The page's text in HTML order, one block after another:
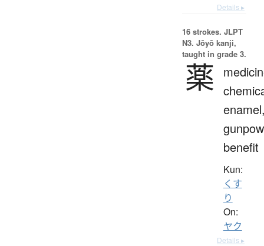
Details ▸
16 strokes. JLPT
N3. Jōyō kanji,
taught in grade 3.
薬
benefit
Kun:
くす
り
On:
ヤク
Details ▸